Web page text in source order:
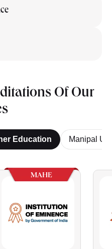
Of Our
Education Manipal
MAHE